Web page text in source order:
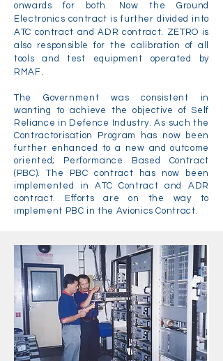
onwards for both. Now the Ground
Electronics contract is further divided into
ATC contract and ADR contract. ZETRO is
also responsible for the calibration of all
tools and test equipment operated by
RMAF.
The Government was consistent in
wanting to achieve the objective of Self
Reliance in Defence Industry. As such the
Contractorisation Program has now been
further enhanced to a new and outcome
oriented; Performance Based Contract
(PBC). The PBC contract has now been
implemented in ATC Contract and ADR
contract. Efforts are on the way to
implement PBC in the Avionics Contract.